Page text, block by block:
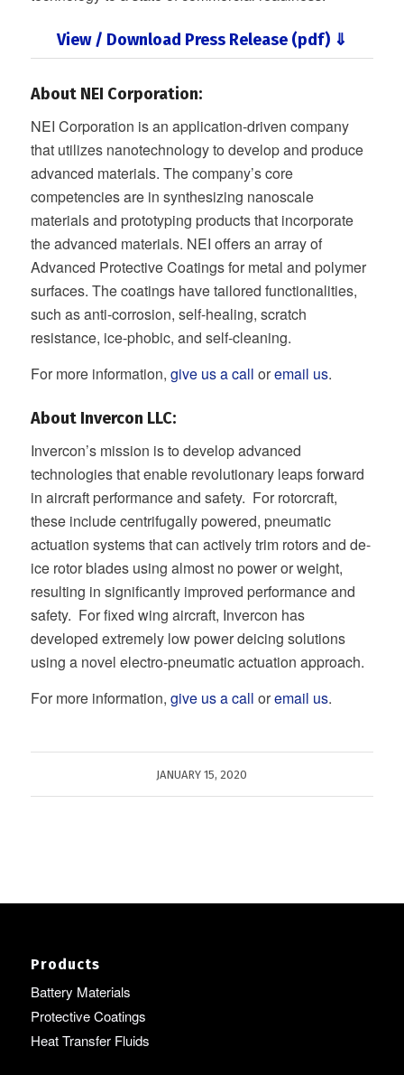
View / Download Press Release (pdf) ⇓
About NEI Corporation:
NEI Corporation is an application-driven company
that utilizes nanotechnology to develop and produce
advanced materials. The company’s core
competencies are in synthesizing nanoscale
materials and prototyping products that incorporate
the advanced materials. NEI offers an array of
Advanced Protective Coatings for metal and polymer
surfaces. The coatings have tailored functionalities,
such as anti-corrosion, self-healing, scratch
resistance, ice-phobic, and self-cleaning.
For more information, give us a call oremail us.
About Invercon LLC:
Invercon’s mission is to develop advanced
technologies that enable revolutionary leaps forward
in aircraft performance and safety. For rotorcraft,
these include centrifugally powered, pneumatic
actuation systems that can actively trim rotors and de-
ice rotor blades using almost no power or weight,
resulting in significantly improved performance and
safety. For fixed wing aircraft, Invercon has
developed extremely low power deicing solutions
using a novel electro-pneumatic actuation approach.
For more information, give us a call oremail us.
JANUARY 15, 2020
Products
Battery Materials
Protective Coatings
Heat Transfer Fluids